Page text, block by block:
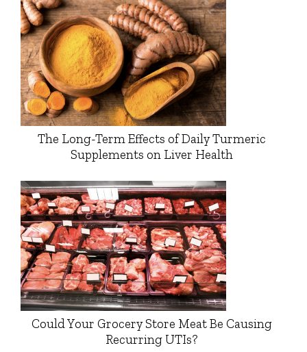
The Long-Term Effects of Daily Turmeric
Supplements on Liver Health
Could Your Grocery Store Meat Be Causing
Recurring UTIs?